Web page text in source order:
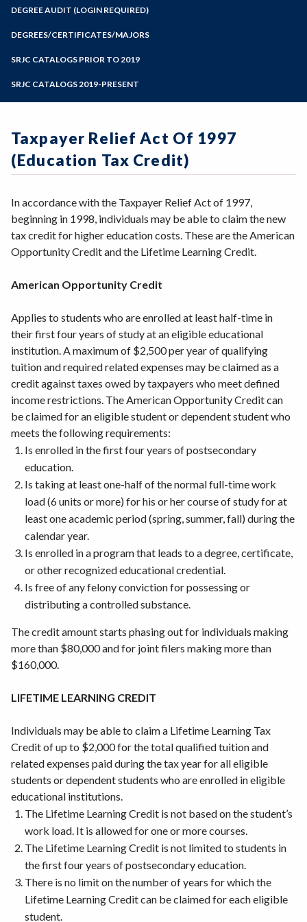
Programs of Study
DEGREE AUDIT (LOGIN REQUIRED)
DEGREES/CERTIFICATES/MAJORS
SRJC CATALOGS PRIOR TO 2019
SRJC CATALOGS 2019-PRESENT
Taxpayer Relief Act Of 1997
(Education Tax Credit)
In accordance with the Taxpayer Relief Act of 1997,
beginning in 1998, individuals may be able to claim the new
tax credit for higher education costs. These are the American
Opportunity Credit and the Lifetime Learning Credit.
American Opportunity Credit
Applies to students who are enrolled at least half-time in
their first four years of study at an eligible educational
institution. A maximum of $2,500 per year of qualifying
tuition and required related expenses may be claimed as a
credit against taxes owed by taxpayers who meet defined
income restrictions. The American Opportunity Credit can
be claimed for an eligible student or dependent student who
meets the following requirements:
Is enrolled in the first four years of postsecondary
education.
Is taking at least one-half of the normal full-time work
load (6 units or more) for his or her course of study for at
least one academic period (spring, summer, fall) during the
calendar year.
Is enrolled in a program that leads to a degree, certificate,
or other recognized educational credential.
Is free of any felony conviction for possessing or
distributing a controlled substance.
The credit amount starts phasing out for individuals making
more than $80,000 and for joint filers making more than
$160,000.
LIFETIME LEARNING CREDIT
Individuals may be able to claim a Lifetime Learning Tax
Credit of up to $2,000 for the total qualified tuition and
related expenses paid during the tax year for all eligible
students or dependent students who are enrolled in eligible
educational institutions.
The Lifetime Learning Credit is not based on the student’s
work load. It is allowed for one or more courses.
The Lifetime Learning Credit is not limited to students in
the first four years of postsecondary education.
There is no limit on the number of years for which the
Lifetime Learning Credit can be claimed for each eligible
student.